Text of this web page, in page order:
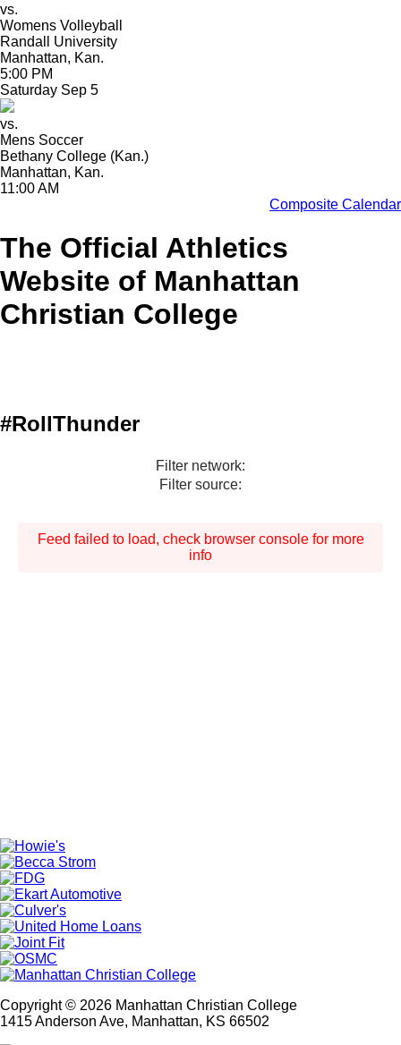
vs.
Womens Volleyball
Randall University
Manhattan, Kan.
5:00 PM
Saturday Sep 5
vs.
Mens Soccer
Bethany College (Kan.)
Manhattan, Kan.
11:00 AM
Composite Calendar
The Official Athletics
Website of Manhattan
Christian College
#RollThunder
Filter network:
Filter source:
Feed failed to load, check browser console for more
info
Copyright © 2026 Manhattan Christian College
1415 Anderson Ave, Manhattan, KS 66502